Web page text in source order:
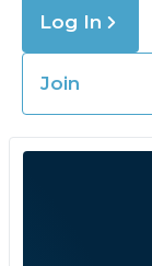
Log In
Join